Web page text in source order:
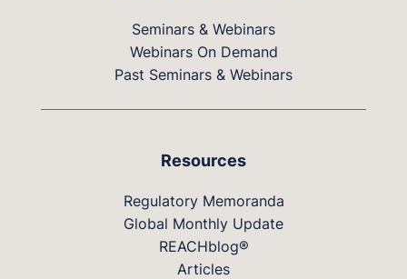
Seminars & Webinars
Webinars On Demand
Past Seminars & Webinars
Resources
Regulatory Memoranda
Global Monthly Update
REACHblog®
Articles